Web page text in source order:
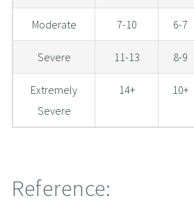
Moderate 7-10 6-7
Severe 11-13 8-9
Extremely
Severe
14+ 10+
Reference: